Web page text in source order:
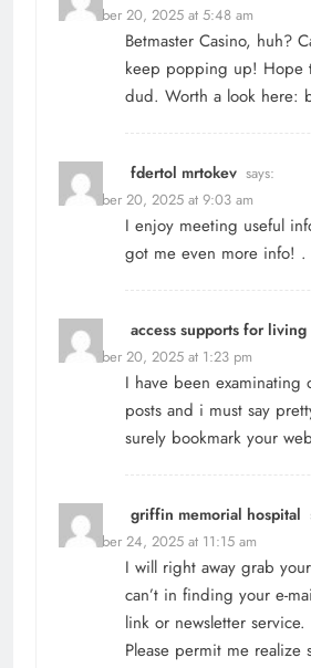
December 20, 2025 at 5:48 am
Betmaster Casino, huh?
keep popping up! Hope
dud. Worth a look here:
fdertol mrtokev says:
December 20, 2025 at 9:03 am
I enjoy meeting useful
got me even more info! .
access supports for
December 20, 2025 at 1:23 pm
I have been examinating
posts and i must say
surely bookmark your
griffin memorial hospital
December 24, 2025 at 11:15 am
I will right away grab
can’t in finding your e-
link or newsletter service.
Please permit me realize